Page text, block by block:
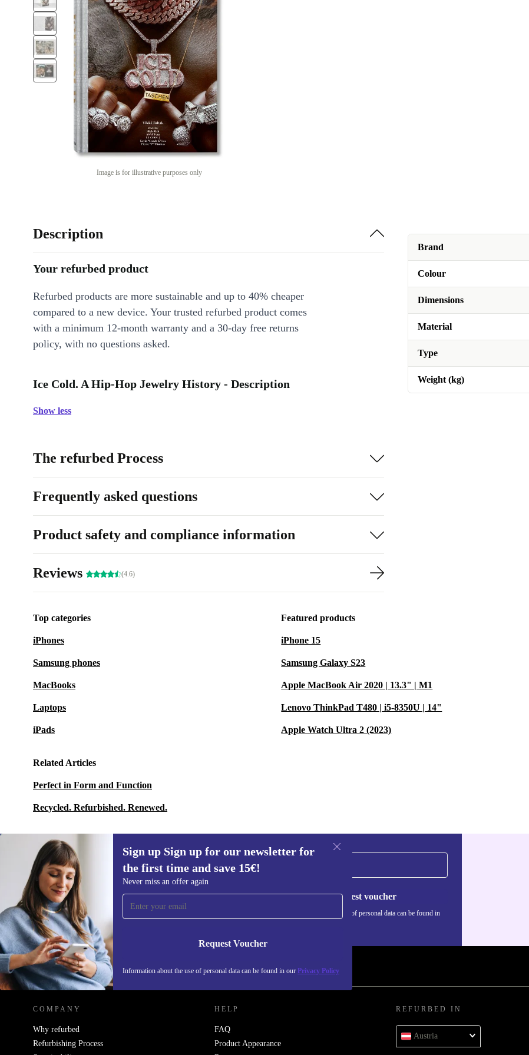
Image is for illustrative purposes only
Brand
Colour
Dimensions
Material
Type
Weight (kg)
Description
Your refurbed product
Refurbed products are more sustainable and up to 40% cheaper
compared to a new device. Your trusted refurbed product comes
with a minimum 12-month warranty and a 30-day free returns
policy, with no questions asked.
Ice Cold. A Hip-Hop Jewelry History - Description
Show less
The refurbed Process
Frequently asked questions
Product safety and compliance information
Reviews (4.6)
Top categories
iPhones
Samsung phones
MacBooks
Laptops
iPads
Featured products
iPhone 15
Samsung Galaxy S23
Apple MacBook Air 2020 | 13.3" | M1
Lenovo ThinkPad T480 | i5-8350U | 14"
Apple Watch Ultra 2 (2023)
Related Articles
Perfect in Form and Function
Recycled. Refurbished. Renewed.
Sign up Sign up for our newsletter for
the first time and save 15€!
Never miss an offer again
Request Voucher
Information about the use of personal data can be found in our Privacy Policy
Sign up for our newsletter for the first
time and save 15€!
Never miss an offer again.
Request voucher
Information about the use of personal data can be found in
REFURBED AUSTRIA - RETHINK NEW.
COMPANY
Why refurbed
Refurbishing Process
HELP
FAQ
Product Appearance
REFURBED IN
Austria